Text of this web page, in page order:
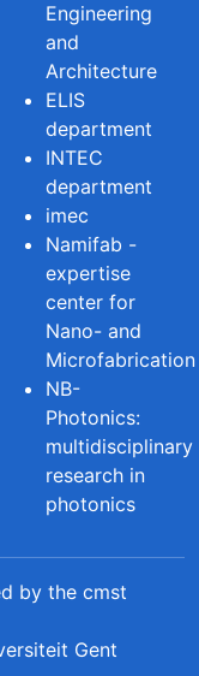
Engineering
and
Architecture
ELIS
department
INTEC
department
imec
Namifab -
expertise
center for
Nano- and
Microfabrication
NB-
Photonics:
multidisciplinary
research in
photonics
by the cmst
Gent